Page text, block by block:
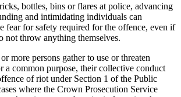
bottles, bins or flares at police, advancing
and intimidating individuals can
fear for safety required for the offence, even if
not throw anything themselves.
more persons gather to use or threaten
a common purpose, their collective conduct
of riot under Section 1 of the Public
where the Crown Prosecution Service